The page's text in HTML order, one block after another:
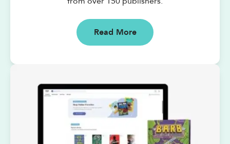
Read More